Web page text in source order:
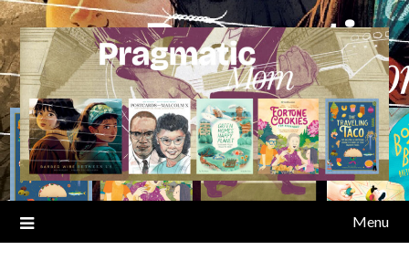
Skip
to
content
Menu